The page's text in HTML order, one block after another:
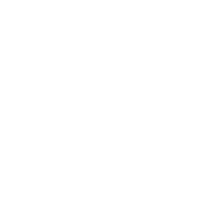
Social
of Pennsylvania
of Pennsylvania